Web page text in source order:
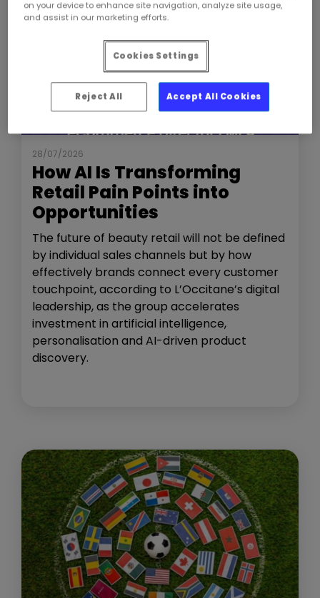
NEWS THE SHOW
28/07/2026
How AI Is Transforming
Retail Pain Points into
Opportunities
The future of beauty retail will not be defined
by individual sales channels but by how
effectively brands connect every customer
touchpoint, according to L’Occitane’s digital
leadership, as the group accelerates
investment in artificial intelligence,
personalisation and AI-driven product
discovery.
on your device to enhance site navigation, analyze site usage,
and assist in our marketing efforts.
Cookies Settings
Reject All Accept All Cookies